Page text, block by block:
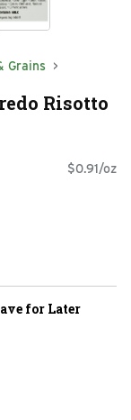
Grains
Risotto
$0.91/oz
for Later